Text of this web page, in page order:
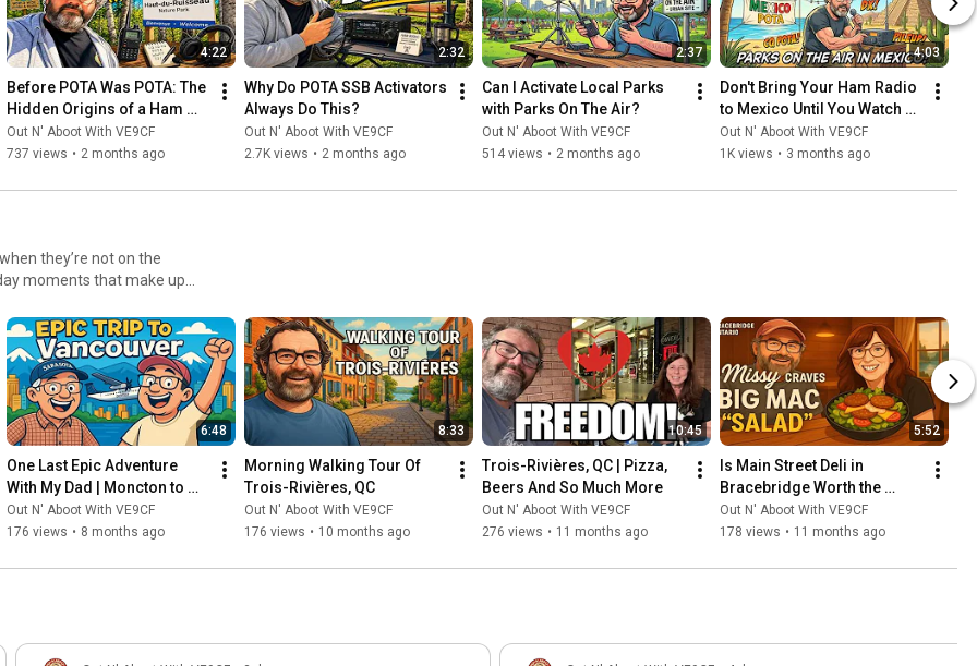
operating
planning multi-park
topics like park-to-park
how to maximize your
Who This
you. Each video builds
watching from
advanced techniques that
radio activities. You'll
parks, troubleshoot
4:22
Before POTA Was POTA: The
Hidden Origins of a Ham
Radio Revolution.
Out N' Aboot With VE9CF
737 views • 2 months ago
2:32
Why Do POTA SSB Activators
Always Do This?
Out N' Aboot With VE9CF
2.7K views • 2 months ago
2:37
Can I Activate Local Parks
with Parks On The Air?
Out N' Aboot With VE9CF
514 views • 2 months ago
4:03
Don't Bring Your Ham Radio
to Mexico Until You Watch
This
Out N' Aboot With VE9CF
1K views • 3 months ago
they’re not on the
moments that make up
together, you’ll get a
these videos showcase the
life. Join us as we
when the microphones
6:48
One Last Epic Adventure
With My Dad | Moncton to
Vancouver Bucket List Trip
Out N' Aboot With VE9CF
176 views • 8 months ago
8:33
Morning Walking Tour Of
Trois-Rivières, QC
Out N' Aboot With VE9CF
176 views • 10 months ago
10:45
Trois-Rivières, QC | Pizza,
Beers And So Much More
Out N' Aboot With VE9CF
276 views • 11 months ago
5:52
Is Main Street Deli in
Bracebridge Worth the
Hype? Our Family Tried It
Out
Out N' Aboot With VE9CF
178 views • 11 months ago